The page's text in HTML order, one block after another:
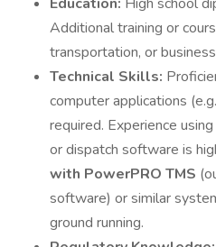
Additional training or
transportation, or
Technical Skills:
computer applications
required. Experience
or dispatch software is
with PowerPRO TMS
software) or similar
ground running.